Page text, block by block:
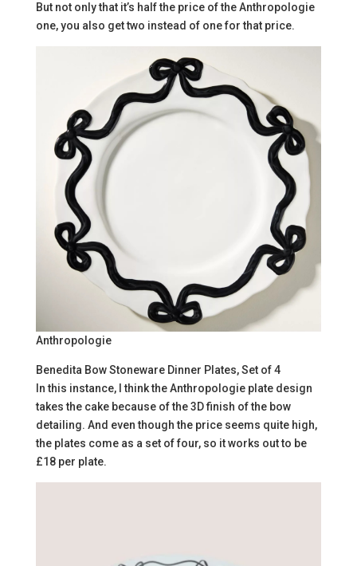
But not only that it’s half the price of the Anthropologie
one, you also get two instead of one for that price.
Anthropologie
Benedita Bow Stoneware Dinner Plates, Set of 4
In this instance, I think the Anthropologie plate design
takes the cake because of the 3D finish of the bow
detailing. And even though the price seems quite high,
the plates come as a set of four, so it works out to be
£18 per plate.